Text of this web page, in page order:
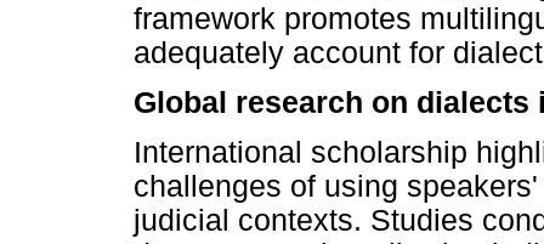
framework promotes
adequately account for
Global research on dialects
International scholarship
challenges of using
judicial contexts. Studies